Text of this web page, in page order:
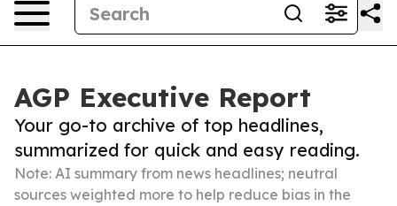
AGP Executive Report
Your go-to archive of top headlines,
summarized for quick and easy reading.
Note: AI summary from news headlines; neutral
sources weighted more to help reduce bias in the